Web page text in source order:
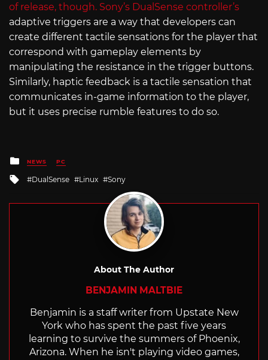
of release, though. Sony’s DualSense controller’s
adaptive triggers are a way that developers can
create different tactile sensations for the player that
correspond with gameplay elements by
manipulating the resistance in the trigger buttons.
Similarly, haptic feedback is a tactile sensation that
communicates in-game information to the player,
but it uses precise rumble features to do so.
Posted
in
NEWS PC
Tagged
DualSense Linux Sony
About The Author
BENJAMIN MALTBIE
Benjamin is a staff writer from Upstate New
York who has spent the past five years
learning to survive the summers of Phoenix,
Arizona. When he isn't playing video games,